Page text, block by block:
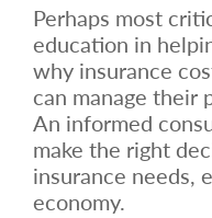
Perhaps most
education in
why insurance
can manage their
An informed
make the right
insurance needs,
economy.